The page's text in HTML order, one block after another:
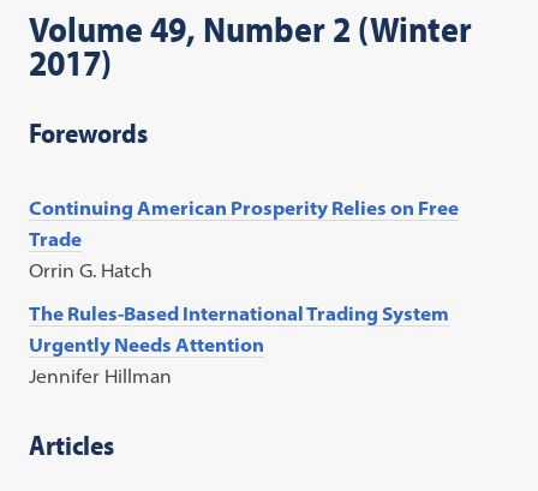
Volume 49, Number 2 (Winter
2017)
Forewords
Continuing American Prosperity Relies on Free
Trade
Orrin G. Hatch
The Rules-Based International Trading System
Urgently Needs Attention
Jennifer Hillman
Articles